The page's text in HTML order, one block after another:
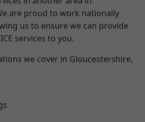
are proud to work nationally
us to ensure we can provide
services to you.
we cover in Gloucestershire,